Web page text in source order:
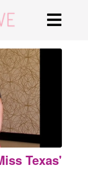
Texas'